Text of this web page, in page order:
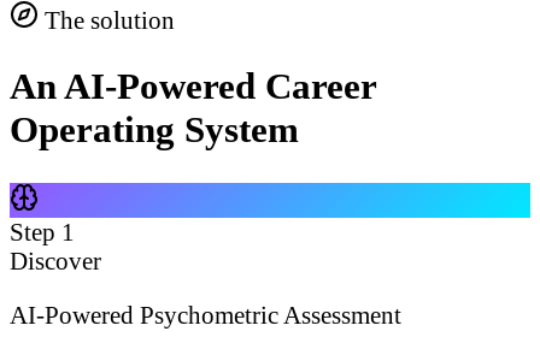
The solution
An AI-Powered Career
Operating System
Step 1
Discover
AI-Powered Psychometric Assessment